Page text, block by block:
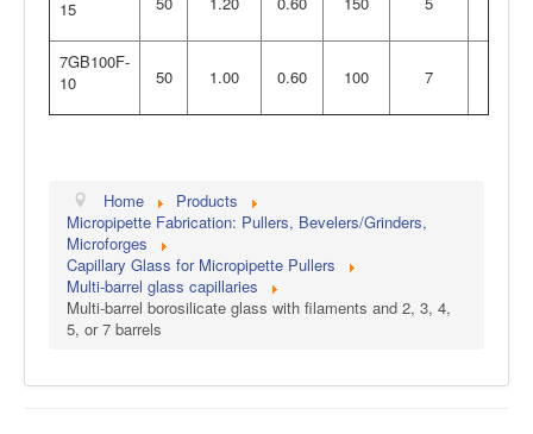
15
7GB100F-
10
50 1.00 0.60 100 7
Home
Products
Micropipette Fabrication: Pullers, Bevelers/Grinders,
Microforges
Capillary Glass for Micropipette Pullers
Multi-barrel glass capillaries
Multi-barrel borosilicate glass with filaments and 2, 3, 4,
5, or 7 barrels